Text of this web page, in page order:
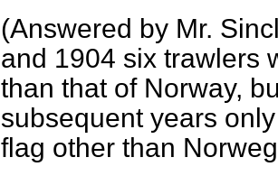
(Answered by Mr.
and 1904 six trawlers
than that of Norway,
subsequent years
flag other than